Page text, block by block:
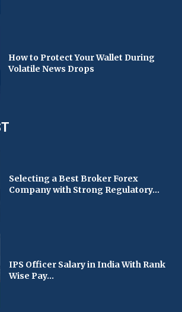
How to Protect Your Wallet During
Volatile News Drops
Selecting a Best Broker Forex
Company with Strong Regulatory...
IPS Officer Salary in India With Rank
Wise Pay...